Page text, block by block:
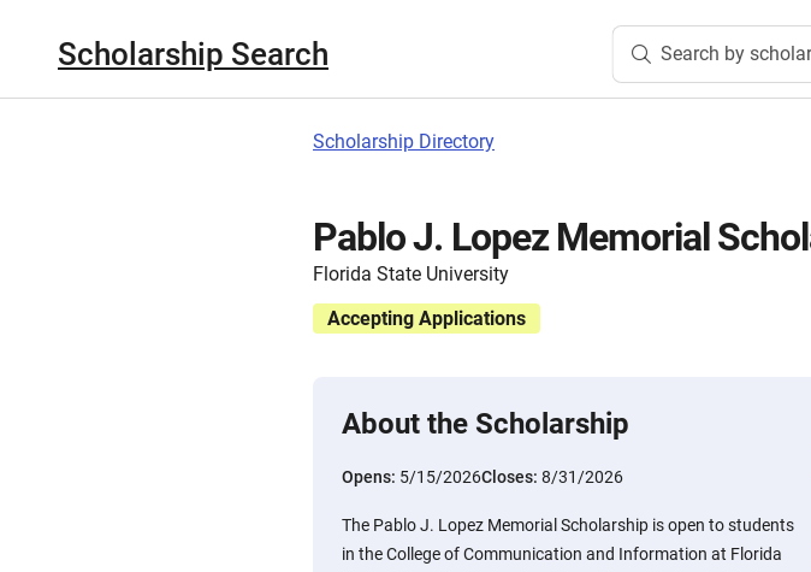
Scholarship Search Search by
Scholarship Directory
Pablo J. Lopez Memorial
Florida State University
Accepting Applications
About the Scholarship
Opens: 5/15/2026Closes: 8/31/2026
The Pablo J. Lopez Memorial Scholarship is open to students
in the College of Communication and Information at Florida